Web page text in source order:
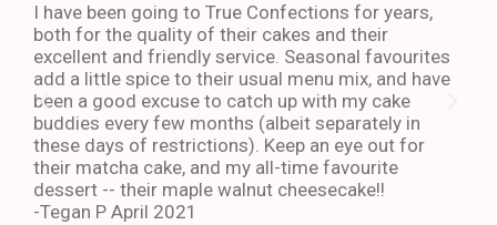
I have been going to True Confections for years,
both for the quality of their cakes and their
excellent and friendly service. Seasonal favourites
add a little spice to their usual menu mix, and have
been a good excuse to catch up with my cake
buddies every few months (albeit separately in
these days of restrictions). Keep an eye out for
their matcha cake, and my all-time favourite
dessert -- their maple walnut cheesecake!!
-Tegan P April 2021